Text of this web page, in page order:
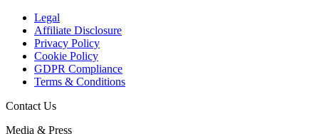
Legal
Affiliate Disclosure
Privacy Policy
Cookie Policy
GDPR Compliance
Terms & Conditions
Contact Us
Media & Press